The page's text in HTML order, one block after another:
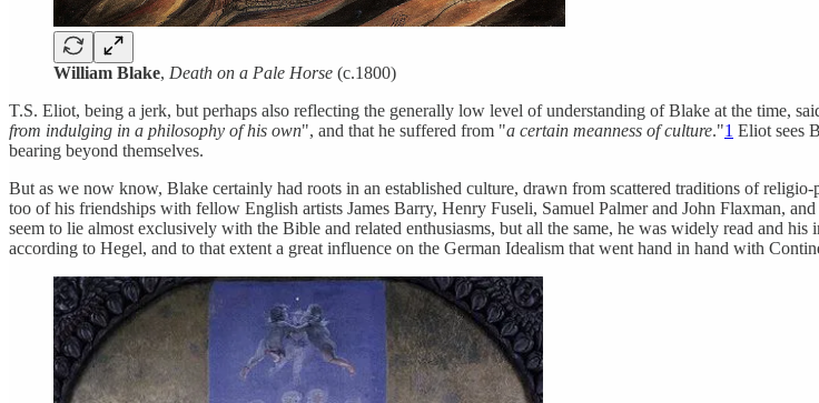
William Blake, Death on a Pale Horse (c.1800)
T.S. Eliot, being a jerk, but perhaps also reflecting the generally low level of understanding of Blake at the time,
from indulging in a philosophy of his own", and that he suffered from "a certain meanness of culture."1 Eliot sees
bearing beyond themselves.
But as we now know, Blake certainly had roots in an established culture, drawn from scattered traditions of
too of his friendships with fellow English artists James Barry, Henry Fuseli, Samuel Palmer and John Flaxman,
seem to lie almost exclusively with the Bible and related enthusiasms, but all the same, he was widely read and
according to Hegel, and to that extent a great influence on the German Idealism that went hand in hand with